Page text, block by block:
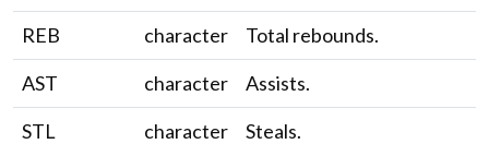
REB
character
Total rebounds.
AST
character
Assists.
STL
character
Steals.